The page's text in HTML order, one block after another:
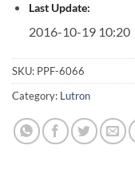
Last Update:
2016-10-19 10:20
SKU: PPF-6066
Category: Lutron